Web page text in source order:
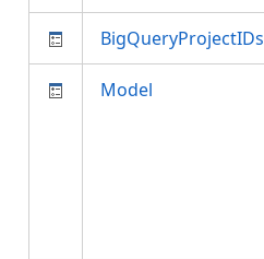
BigQueryProjectIDs
Model